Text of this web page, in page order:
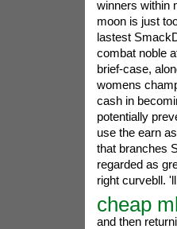
winners within
moon is just
lastest
combat noble
brief-case,
womens
cash in
potentially
use the earn
that branches
regarded as
right curvebll.
cheap
and then